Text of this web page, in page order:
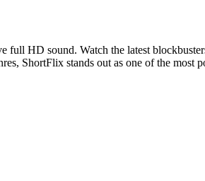
HD sound. Watch the latest
ShortFlix stands out as one of the